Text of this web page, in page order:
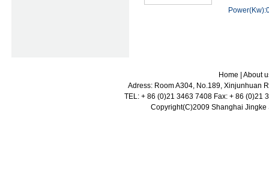
Home
About
Adress: Room A304, No.189, Xinjunhuan
TEL: + 86 (0)21 3463 7408 Fax: + 86 (0)21
Copyright(C)2009 Shanghai